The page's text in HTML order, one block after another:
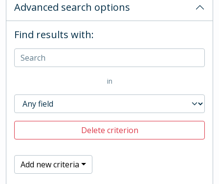
Advanced search options
Find results with:
in
Delete criterion
Add new criteria